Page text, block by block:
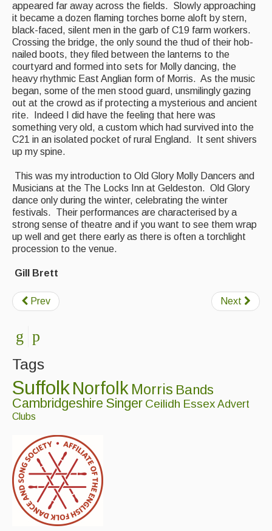
Events Diary
Morris
Music and Song Clubs
Music and Song Sessions
Social Dance
Information
Concert Bands
Dance Bands
Events & Venue contacts
Artist Profiles
Resources
For Sale
Links
appeared far away across the fields. Slowly approaching
it became a dozen flaming torches borne aloft by stern,
black-faced, silent men in the garb of C19 farm workers.
Crossing the bridge, the only sound the thud of their hob-
nailed boots, they filed between the lanterns to the
courtyard and formed into sets for Molly dancing, the
heavy rhythmic East Anglian form of Morris. As the music
began, some of the men stood guard, unsmilingly gazing
out at the crowd as if protecting a mysterious and ancient
rite. Indeed I did have the feeling that here was
something very old, a custom which had survived into the
C21 in an isolated pocket of rural England. It sent shivers
up my spine.
This was my introduction to Old Glory Molly Dancers and
Musicians at the The Locks Inn at Geldeston. Old Glory
dance only during the winter, celebrating the winter
festivals. Their performances are characterised by a
strong sense of theatre and if you want to see them wrap
up well and get there early as there is often a torchlight
procession to the venue.
Gill Brett
Prev Next
Tags
SuffolkNorfolk Morris Bands
Cambridgeshire Singer Ceilidh Essex Advert
Clubs